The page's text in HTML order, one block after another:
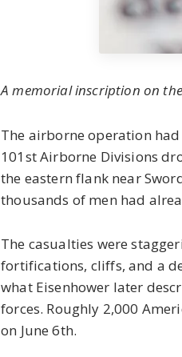
A memorial inscription on
The airborne operation
101st Airborne Divisions
the eastern flank near
thousands of men had
The casualties were
fortifications, cliffs, and a
what Eisenhower later
forces. Roughly 2,000
on June 6th.